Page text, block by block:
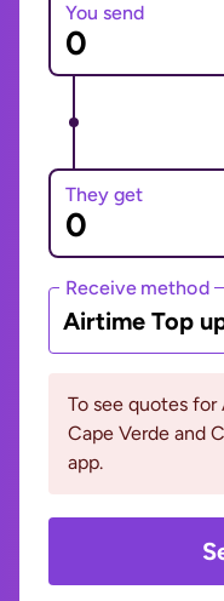
You send
They get
Receive method
Airtime Top
To see quotes
Cape Verde and
app.